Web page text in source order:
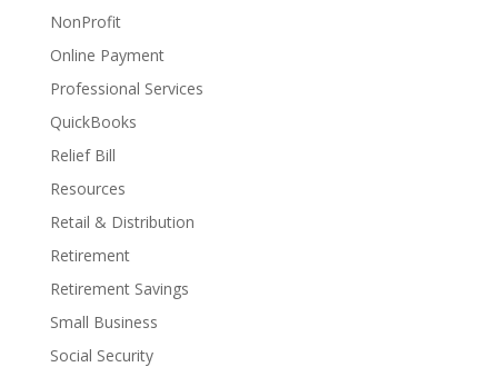
NonProfit
Online Payment
Professional Services
QuickBooks
Relief Bill
Resources
Retail & Distribution
Retirement
Retirement Savings
Small Business
Social Security